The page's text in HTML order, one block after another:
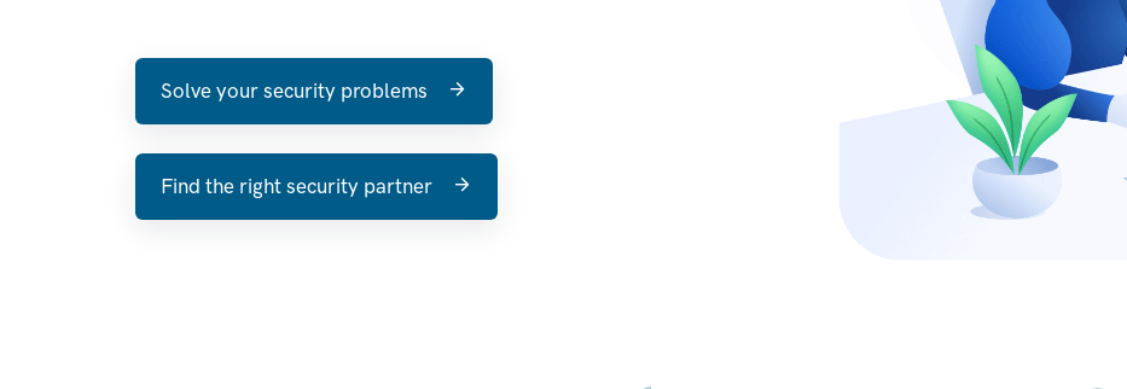
Solve your security problems
Find the right security partner